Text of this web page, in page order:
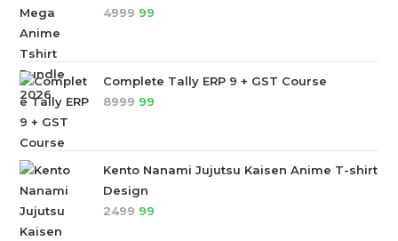
4999 99
Complete Tally ERP 9 + GST Course
8999 99
Kento Nanami Jujutsu Kaisen Anime T-shirt
Design
2499 99